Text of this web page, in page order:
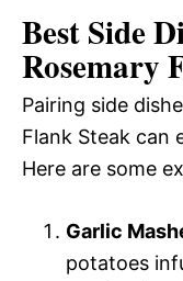
Best Side
Rosemary
Pairing side
Flank Steak can
Here are some
Garlic
potatoes